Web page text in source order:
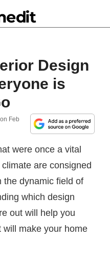
Design
is
Feb
were once a vital
are consigned
the dynamic field of
which design
out will help you
make your home